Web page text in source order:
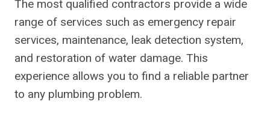
The most qualified contractors provide a wide
range of services such as emergency repair
services, maintenance, leak detection system,
and restoration of water damage. This
experience allows you to find a reliable partner
to any plumbing problem.